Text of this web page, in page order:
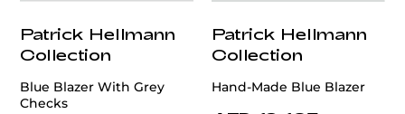
Patrick Hellmann
Collection
Blue Blazer With Grey
Checks
Patrick Hellmann
Collection
Hand-Made Blue Blazer